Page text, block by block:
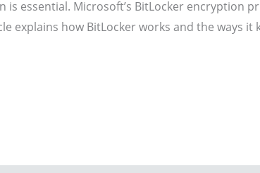
essential. Microsoft’s BitLocker encryption
explains how BitLocker works and the ways it